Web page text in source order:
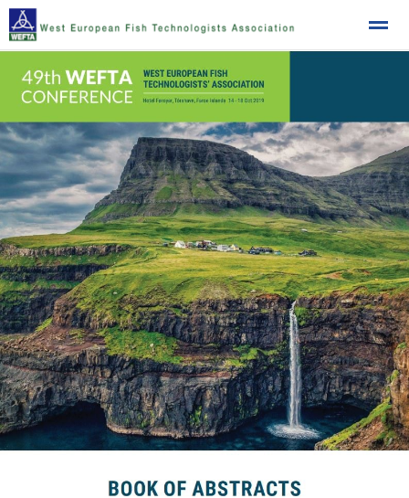
West European Fish Technologists Association
Home News Location